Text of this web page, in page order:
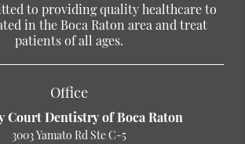
to providing quality healthcare to
in the Boca Raton area and treat
patients of all ages.
Office
Court Dentistry of Boca Raton
3003 Yamato Rd Ste C-5